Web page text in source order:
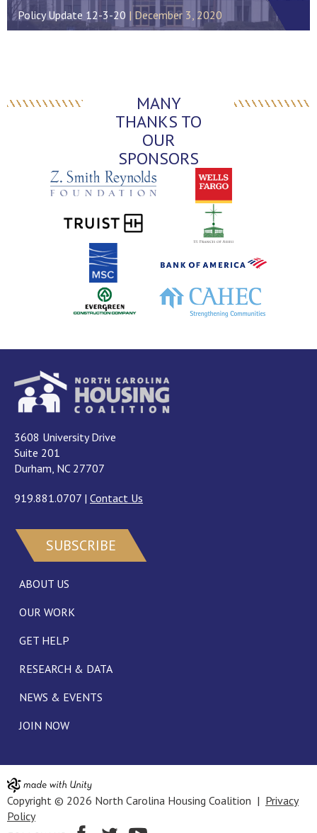
Policy Update 12-3-20 December 3, 2020
MANY
THANKS TO
OUR
SPONSORS
3608 University Drive
Suite 201
Durham, NC 27707
919.881.0707 | Contact Us
SUBSCRIBE
ABOUT US
OUR WORK
GET HELP
RESEARCH & DATA
NEWS & EVENTS
JOIN NOW
Copyright © 2026 North Carolina Housing Coalition | Privacy
Policy